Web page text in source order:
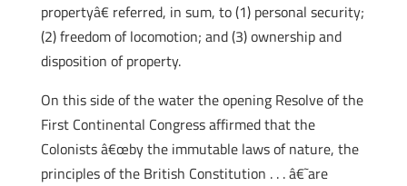
propertyâ€ referred, in sum, to (1) personal security;
(2) freedom of locomotion; and (3) ownership and
disposition of property.
On this side of the water the opening Resolve of the
First Continental Congress affirmed that the
Colonists â€œby the immutable laws of nature, the
principles of the British Constitution . . . â€˜are